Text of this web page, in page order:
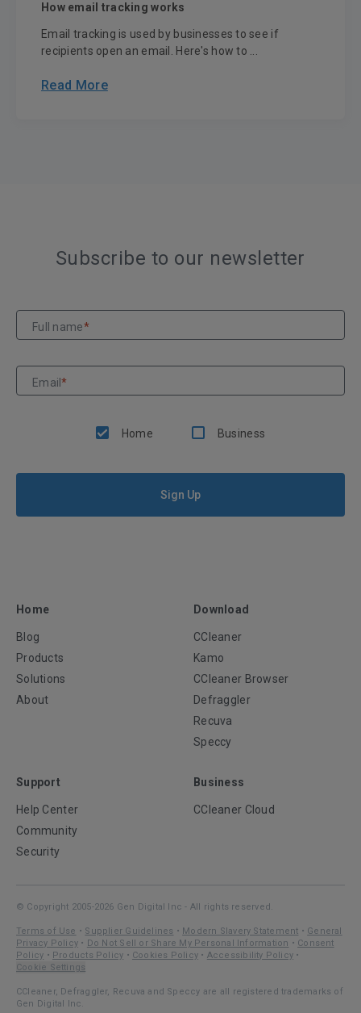
How email tracking works
Email tracking is used by businesses to see if
recipients open an email. Here's how to ...
Read More
Subscribe to our newsletter
Full name*
Email*
Home Business
Sign Up
Home
Blog
Products
Solutions
About
Download
CCleaner
Kamo
CCleaner Browser
Defraggler
Recuva
Speccy
Support
Help Center
Community
Security
Business
CCleaner Cloud
© Copyright 2005-2026 Gen Digital Inc - All rights reserved.
Terms of Use • Supplier Guidelines • Modern Slavery Statement • General
Privacy Policy • Do Not Sell or Share My Personal Information • Consent
Policy • Products Policy • Cookies Policy • Accessibility Policy •
Cookie Settings
CCleaner, Defraggler, Recuva and Speccy are all registered trademarks of
Gen Digital Inc.